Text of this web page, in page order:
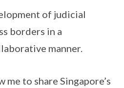
of judicial
borders in a
manner.
to share Singapore’s